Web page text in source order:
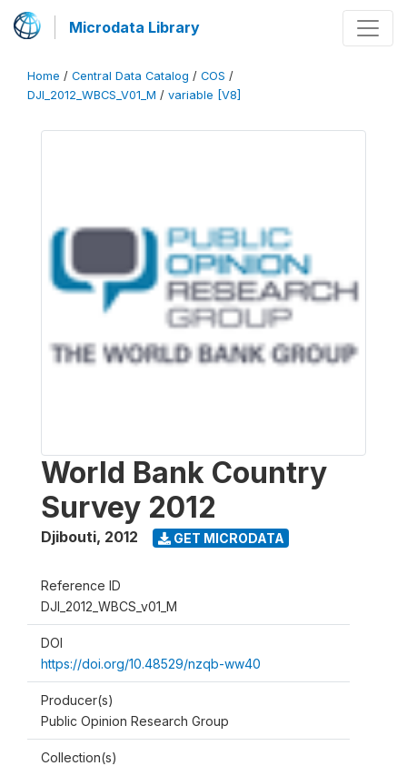
Microdata Library
Home / Central Data Catalog / COS /
DJI_2012_WBCS_V01_M / variable [V8]
World Bank Country
Survey 2012
Djibouti, 2012 GET MICRODATA
Reference ID
DJI_2012_WBCS_v01_M
DOI
https://doi.org/10.48529/nzqb-ww40
Producer(s)
Public Opinion Research Group
Collection(s)